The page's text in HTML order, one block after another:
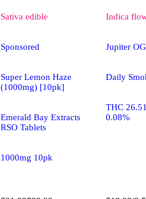
Sativa edible
Sponsored
Super Lemon Haze
(1000mg) [10pk]
Emerald Bay Extracts
RSO Tablets
1000mg 10pk
Indica
Jupiter OG
Daily
THC
0.08%